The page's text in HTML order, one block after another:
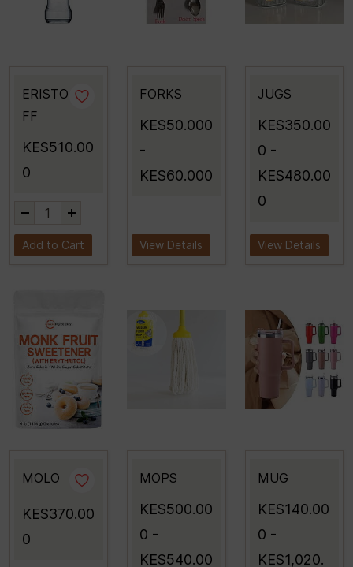
ERISTO
FF
KES510.00
0
Add to Cart
FORKS
KES50.000
-
KES60.000
View Details
JUGS
KES350.00
0 -
KES480.00
0
View Details
MOLO
KES370.00
0
MOPS
KES500.00
0 -
KES540.00
MUG
KES140.00
0 -
KES1,020.